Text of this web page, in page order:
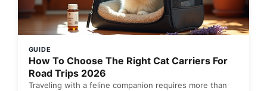
GUIDE
How To Choose The Right Cat Carriers For
Road Trips 2026
Traveling with a feline companion requires more than